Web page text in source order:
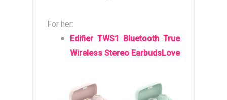
For her:
Edifier TWS1 Bluetooth True
Wireless Stereo EarbudsLove